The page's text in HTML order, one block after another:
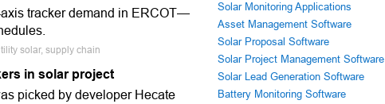
tracker demand in ERCOT—
solar, supply chain
in solar project
picked by developer Hecate
Solar Monitoring Applications
Asset Management Software
Solar Proposal Software
Solar Project Management Software
Solar Lead Generation Software
Battery Monitoring Software